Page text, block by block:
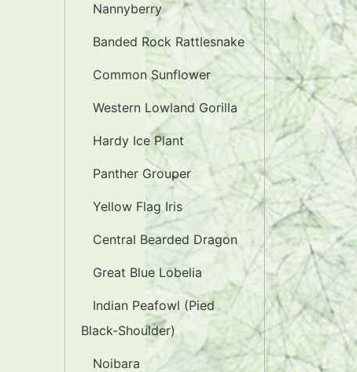
Nannyberry
Banded Rock Rattlesnake
Common Sunflower
Western Lowland Gorilla
Hardy Ice Plant
Panther Grouper
Yellow Flag Iris
Central Bearded Dragon
Great Blue Lobelia
Indian Peafowl (Pied
Black-Shoulder)
Noibara